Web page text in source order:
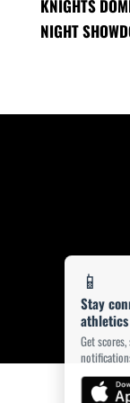
📱
Stay
athletics
Get
KNIGHTS
NIGHT